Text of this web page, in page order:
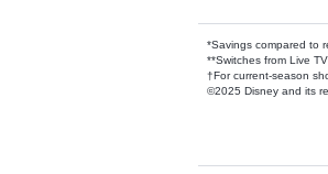
*Savings compared to
**Switches from Live
†For current-season
©2025 Disney and its